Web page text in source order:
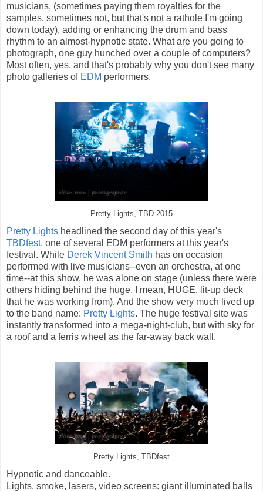
musicians, (sometimes paying them royalties for the
samples, sometimes not, but that's not a rathole I'm going
down today), adding or enhancing the drum and bass
rhythm to an almost-hypnotic state. What are you going to
photograph, one guy hunched over a couple of computers?
Most often, yes, and that's probably why you don't see many
photo galleries of EDM performers.
Pretty Lights, TBD 2015
Pretty Lights headlined the second day of this year's
TBDfest, one of several EDM performers at this year's
festival. While Derek Vincent Smith has on occasion
performed with live musicians--even an orchestra, at one
time--at this show, he was alone on stage (unless there were
others hiding behind the huge, I mean, HUGE, lit-up deck
that he was working from). And the show very much lived up
to the band name: Pretty Lights. The huge festival site was
instantly transformed into a mega-night-club, but with sky for
a roof and a ferris wheel as the far-away back wall.
Pretty Lights, TBDfest
Hypnotic and danceable.
Lights, smoke, lasers, video screens: giant illuminated balls